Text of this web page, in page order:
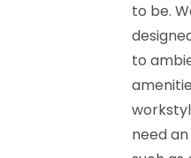
to be.
to
need